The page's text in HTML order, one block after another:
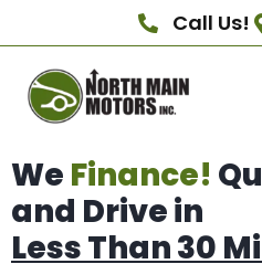
Call Us!
We Finance!
and Drive in
Less Than 30